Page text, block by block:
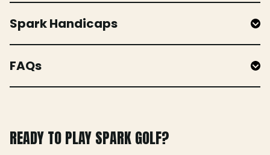
Spark Handicaps
FAQs
READY TO PLAY SPARK GOLF?